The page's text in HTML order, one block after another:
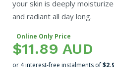
your skin is deeply
and radiant all day long.
Online Only Price
$11.89 AUD
or 4 interest-free instalments of